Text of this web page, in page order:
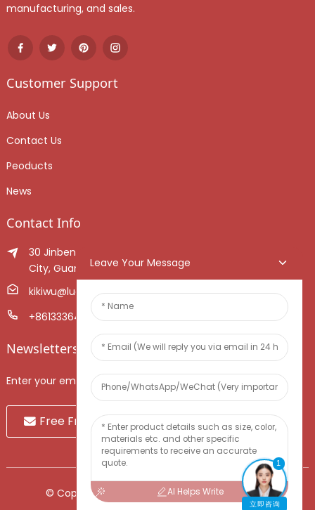
manufacturing, and sales.
Customer Support
About Us
Contact Us
Peoducts
News
Contact Info
30 Jinben Jingang Avenue, Sanshui District, Foshan
City, Guangdong Province, China.
kikiwu@luoxiang.cn
+8613336466268
Newsletters
Enter your email and we’ll send you latest information plans.
Free Fruit Sample
© Copyright - 2010-2024 : All Rights Reserved.
Leave Your Message
AI Helps Write
1
立即咨询